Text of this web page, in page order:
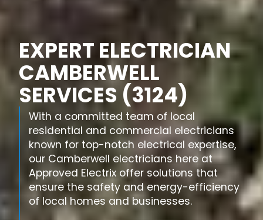
EXPERT ELECTRICIAN
CAMBERWELL
SERVICES (3124)
With a committed team of local
residential and commercial electricians
known for top-notch electrical expertise,
our Camberwell electricians here at
Approved Electrix offer solutions that
ensure the safety and energy-efficiency
of local homes and businesses.